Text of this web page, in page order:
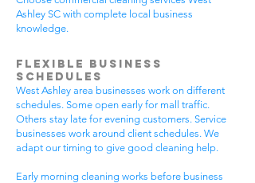
Ashley SC with complete local business
knowledge.
Flexible Business
Schedules
West Ashley area businesses work on different
schedules. Some open early for mall traffic.
Others stay late for evening customers. Service
businesses work around client schedules. We
adapt our timing to give good cleaning help.
Early morning cleaning works before business